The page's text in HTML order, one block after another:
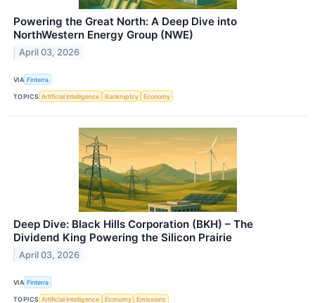
Powering the Great North: A Deep Dive into
NorthWestern Energy Group (NWE)
April 03, 2026
VIA Finterra
TOPICS Artificial Intelligence Bankruptcy Economy
Deep Dive: Black Hills Corporation (BKH) – The
Dividend King Powering the Silicon Prairie
April 03, 2026
VIA Finterra
TOPICS Artificial Intelligence Economy Emissions